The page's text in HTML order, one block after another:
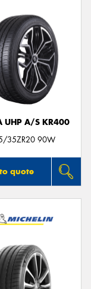
UHP A/S KR400
35ZR20 90W
quote